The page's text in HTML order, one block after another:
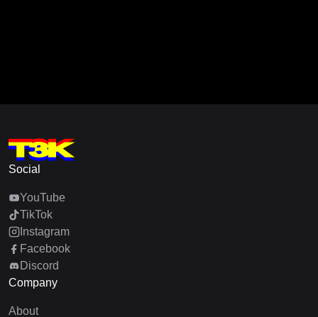
Social
YouTube
TikTok
Instagram
Facebook
Discord
Company
About